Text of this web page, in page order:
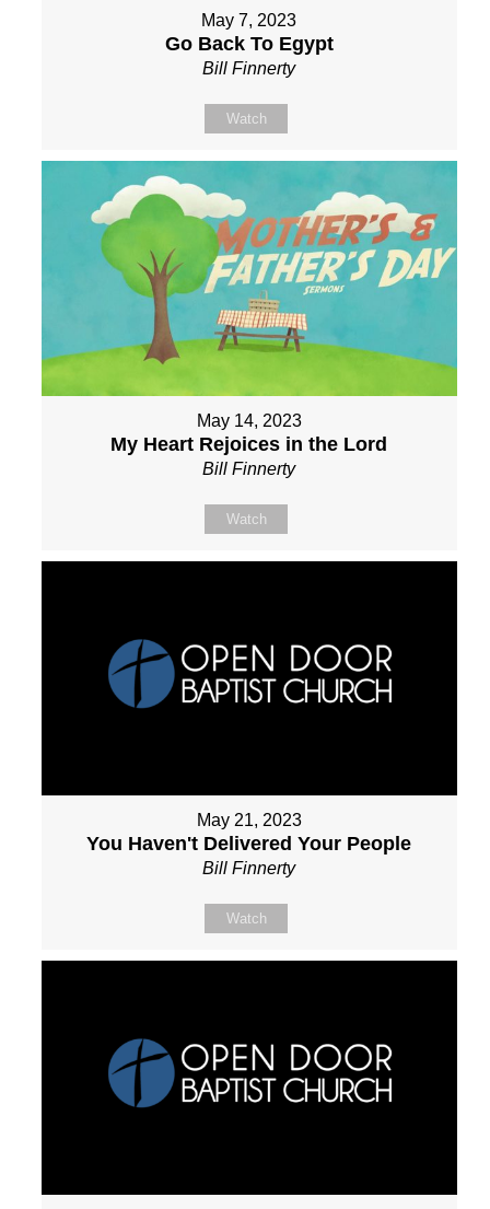
May 7, 2023
Go Back To Egypt
Bill Finnerty
Watch
May 14, 2023
My Heart Rejoices in the Lord
Bill Finnerty
Watch
May 21, 2023
You Haven't Delivered Your People
Bill Finnerty
Watch